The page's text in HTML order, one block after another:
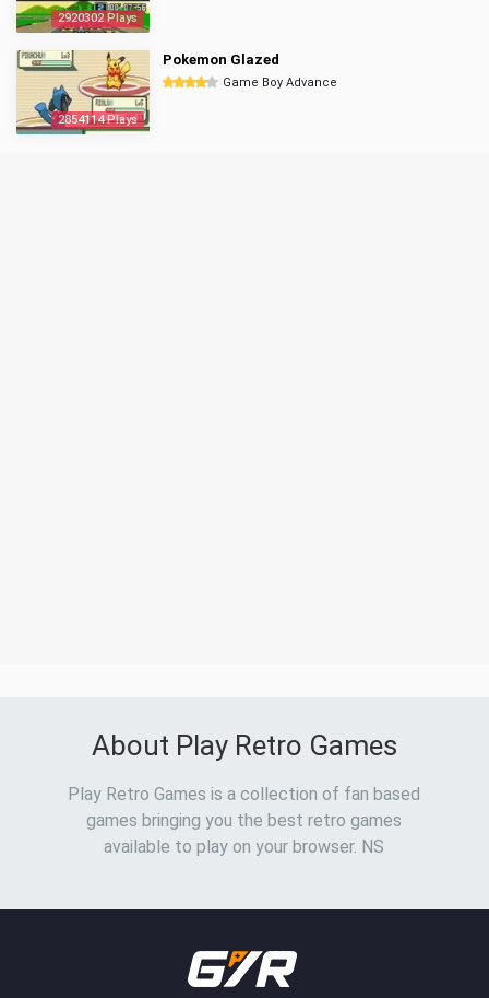
2920302 Plays
2854114 Plays
Pokemon Glazed
Game Boy Advance
About Play Retro Games
Play Retro Games is a collection of fan based
games bringing you the best retro games
available to play on your browser. NS